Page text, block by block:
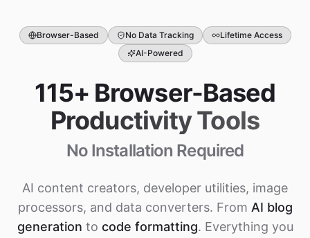
Browser-Based No Data Tracking
Lifetime Access
AI-Powered
115+ Browser-Based
Productivity Tools
No Installation Required
AI content creators, developer utilities, image
processors, and data converters. From AI blog
generation to code formatting. Everything you